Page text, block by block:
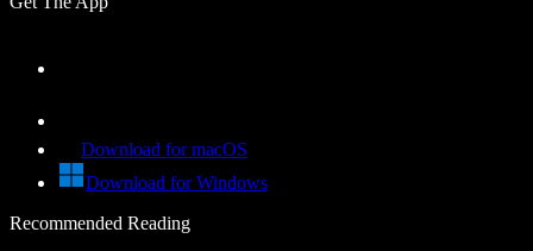
Download for macOS
Download for Windows
Recommended Reading